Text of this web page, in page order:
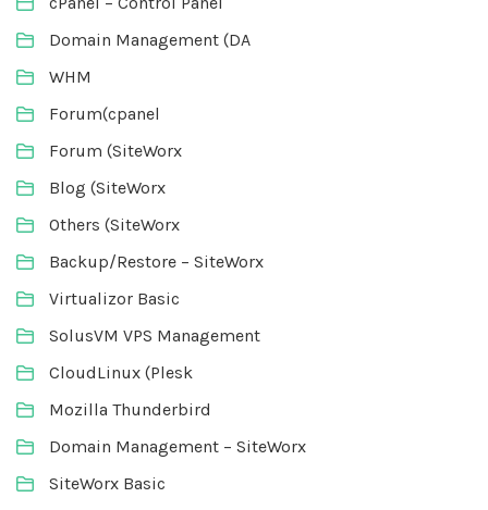
Domain Management (DA
WHM
Forum(cpanel
Forum (SiteWorx
Blog (SiteWorx
Others (SiteWorx
Backup/Restore – SiteWorx
Virtualizor Basic
SolusVM VPS Management
CloudLinux (Plesk
Mozilla Thunderbird
Domain Management – SiteWorx
SiteWorx Basic